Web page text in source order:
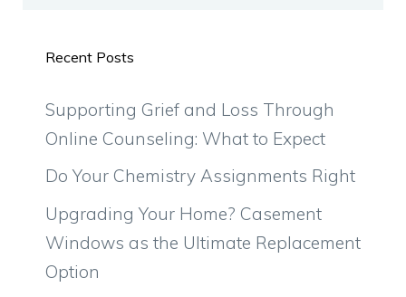
Recent Posts
Supporting Grief and Loss Through
Online Counseling: What to Expect
Do Your Chemistry Assignments Right
Upgrading Your Home? Casement
Windows as the Ultimate Replacement
Option